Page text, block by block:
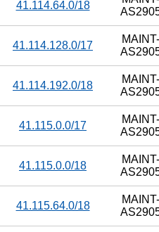
41.114.64.0/18
41.114.128.0/17
MAINT-
41.114.192.0/18
MAINT-
41.115.0.0/17
MAINT-
41.115.0.0/18
MAINT-
41.115.64.0/18
MAINT-